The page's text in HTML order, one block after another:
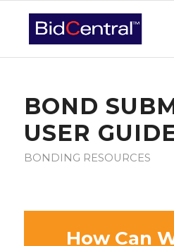
BOND
USER
BONDING RESOURCES
How Can